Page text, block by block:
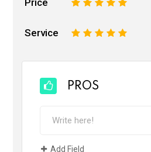
5
4
3
2
Service 5
4
3
2
PROS
Add Field